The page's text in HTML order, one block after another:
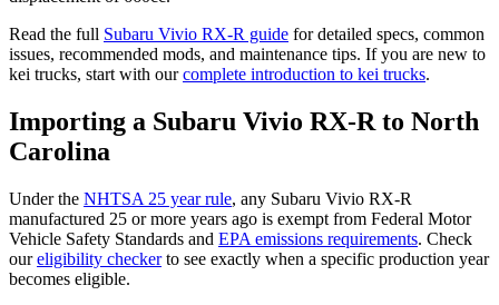
Read the full Subaru Vivio RX-R guide for detailed specs, common
issues, recommended mods, and maintenance tips. If you are new to
kei trucks, start with our complete introduction to kei trucks.
Importing a Subaru Vivio RX-R to North
Carolina
Under the NHTSA 25 year rule, any Subaru Vivio RX-R
manufactured 25 or more years ago is exempt from Federal Motor
Vehicle Safety Standards and EPA emissions requirements. Check
our eligibility checker to see exactly when a specific production year
becomes eligible.